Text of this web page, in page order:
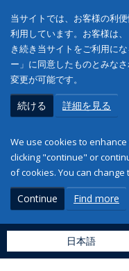
当サイトでは、お客様の利
利用しています。お客様は
き続き当サイトをご利用に
ー」に同意したものとみな
変更が可能です。
続ける 詳細を見る
We use cookies to
clicking "continue" or
of cookies. You can
Continue Find more
日本語